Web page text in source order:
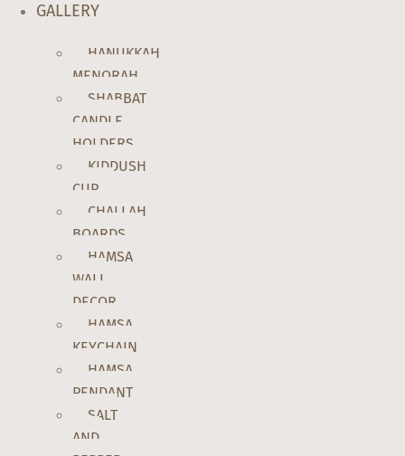
GALLERY
HANUKKAH
MENORAH
SHABBAT
CANDLE
HOLDERS
KIDDUSH
CUP
CHALLAH
BOARDS
HAMSA
WALL
DECOR
HAMSA
KEYCHAIN
HAMSA
PENDANT
SALT
AND